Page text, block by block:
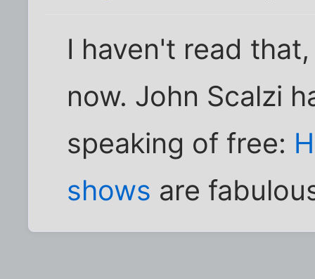
I haven't read
now. John Scalzi
speaking of free:
shows are